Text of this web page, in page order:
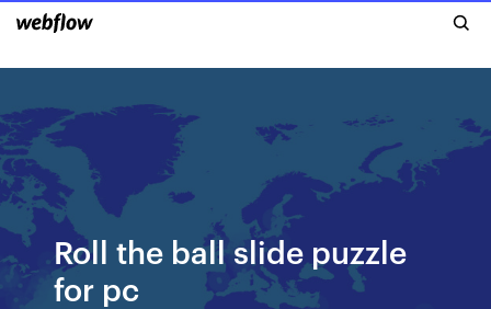
Roll the ball slide puzzle
for pc